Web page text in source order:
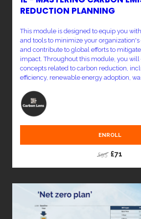
REDUCTION PLANNING
This module is designed to equip you
and tools to minimize your
and contribute to global efforts to
impact. Throughout this module, you will explore key
concepts related to carbon reduction,
efficiency, renewable energy adoption,
to identify high-impact areas within your
implement effective measures to reduce
ENROLL
£95 £71